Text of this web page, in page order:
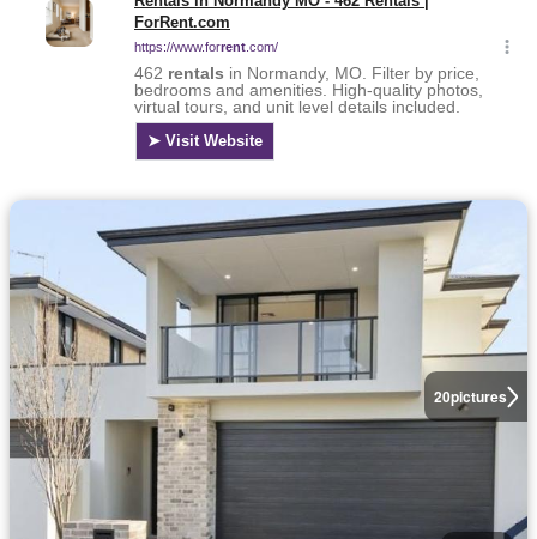
20pictures